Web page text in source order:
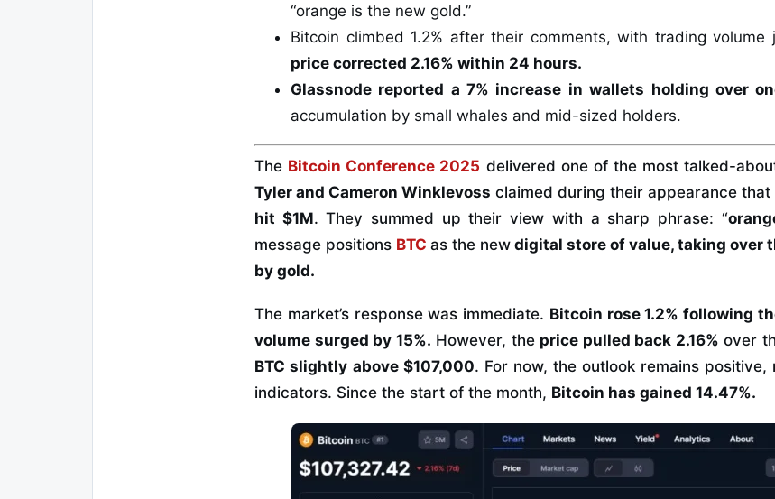
“orange is the new gold.”
Bitcoin climbed 1.2% after their comments, with trading volume
price corrected 2.16% within 24 hours.
Glassnode reported a 7% increase in wallets holding over
accumulation by small whales and mid-sized holders.
The Bitcoin Conference 2025 delivered one of the most talked-
Tyler and Cameron Winklevoss claimed during their appearance that
hit $1M. They summed up their view with a sharp phrase: “
message positions BTC as the new digital store of value, taking over
by gold.
The market’s response was immediate. Bitcoin rose 1.2% following
volume surged by 15%. However, the price pulled back 2.16% over
BTC slightly above $107,000. For now, the outlook remains
indicators. Since the start of the month, Bitcoin has gained 14.47%.